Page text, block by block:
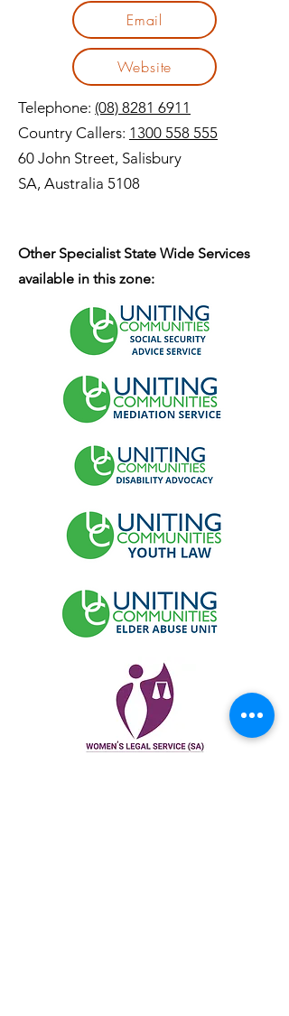
Email
Website
Telephone: (08) 8281 6911
Country Callers: 1300 558 555
60 John Street, Salisbury
SA, Australia 5108
Other Specialist State Wide Services
available in this zone: